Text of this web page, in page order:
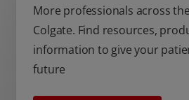
More professionals across
Colgate. Find resources,
information to give your
future